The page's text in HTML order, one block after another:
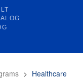
> Healthcare